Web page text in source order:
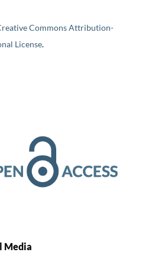
Commons Attribution-
License.
Media